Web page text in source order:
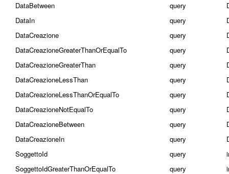
DataBetween
query
DataIn
query
DataCreazione
query
DataCreazioneGreaterThanOrEqualTo
query
DataCreazioneGreaterThan
query
DataCreazioneLessThan
query
DataCreazioneLessThanOrEqualTo
query
DataCreazioneNotEqualTo
query
DataCreazioneBetween
query
DataCreazioneIn
query
SoggettoId
query
SoggettoIdGreaterThanOrEqualTo
query